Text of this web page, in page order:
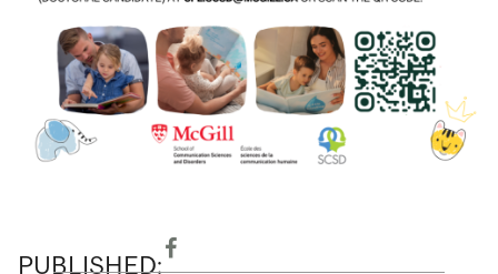
PUBLISHED: